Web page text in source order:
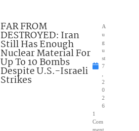
FAR FROM
DESTROYED: Iran
Still Has Enough
Nuclear Material For
Up To 10 Bombs
Despite U.S.-Israeli
Strikes
A
u
g
u
st
7
2
0
2
6
1
Com
ment